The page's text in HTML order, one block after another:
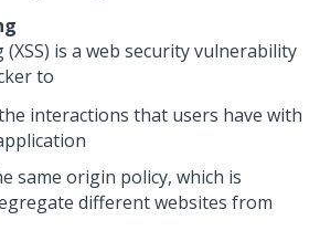
is a web security vulnerability
to
interactions that users have with
same origin policy, which is
different websites from